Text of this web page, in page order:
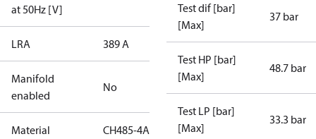
at 50Hz [V]
LRA 389 A
Manifold
enabled
No
Material
CH485-4AB-
Test dif [bar]
[Max]
37 bar
Test HP [bar]
[Max]
48.7 bar
Test LP [bar]
[Max]
33.3 bar